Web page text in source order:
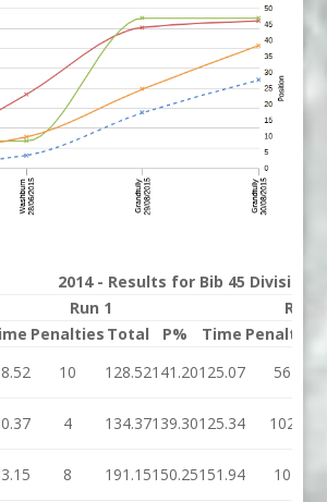
2014 - Results for Bib 45 Division 1
Run 1
Run 2
Penalties Total P% Time Penalties
10 128.52141.20125.07 56
4 134.37139.30125.34 102
8 191.15150.25151.94 10